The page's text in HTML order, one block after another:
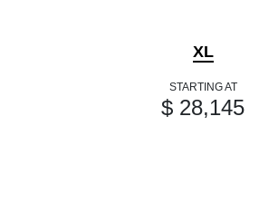
XL
STARTING AT
$ 28,145